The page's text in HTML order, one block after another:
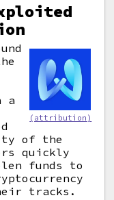
(attribution)
a
of the
quickly
funds to
tracks.